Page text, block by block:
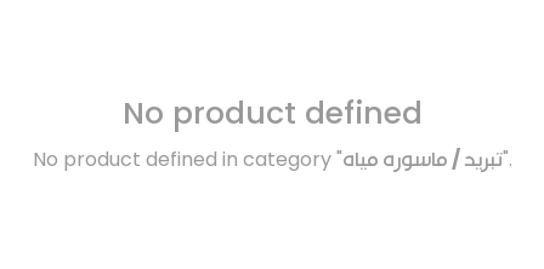
No product defined
No product defined in category "تبريد / ماسوره مياه".